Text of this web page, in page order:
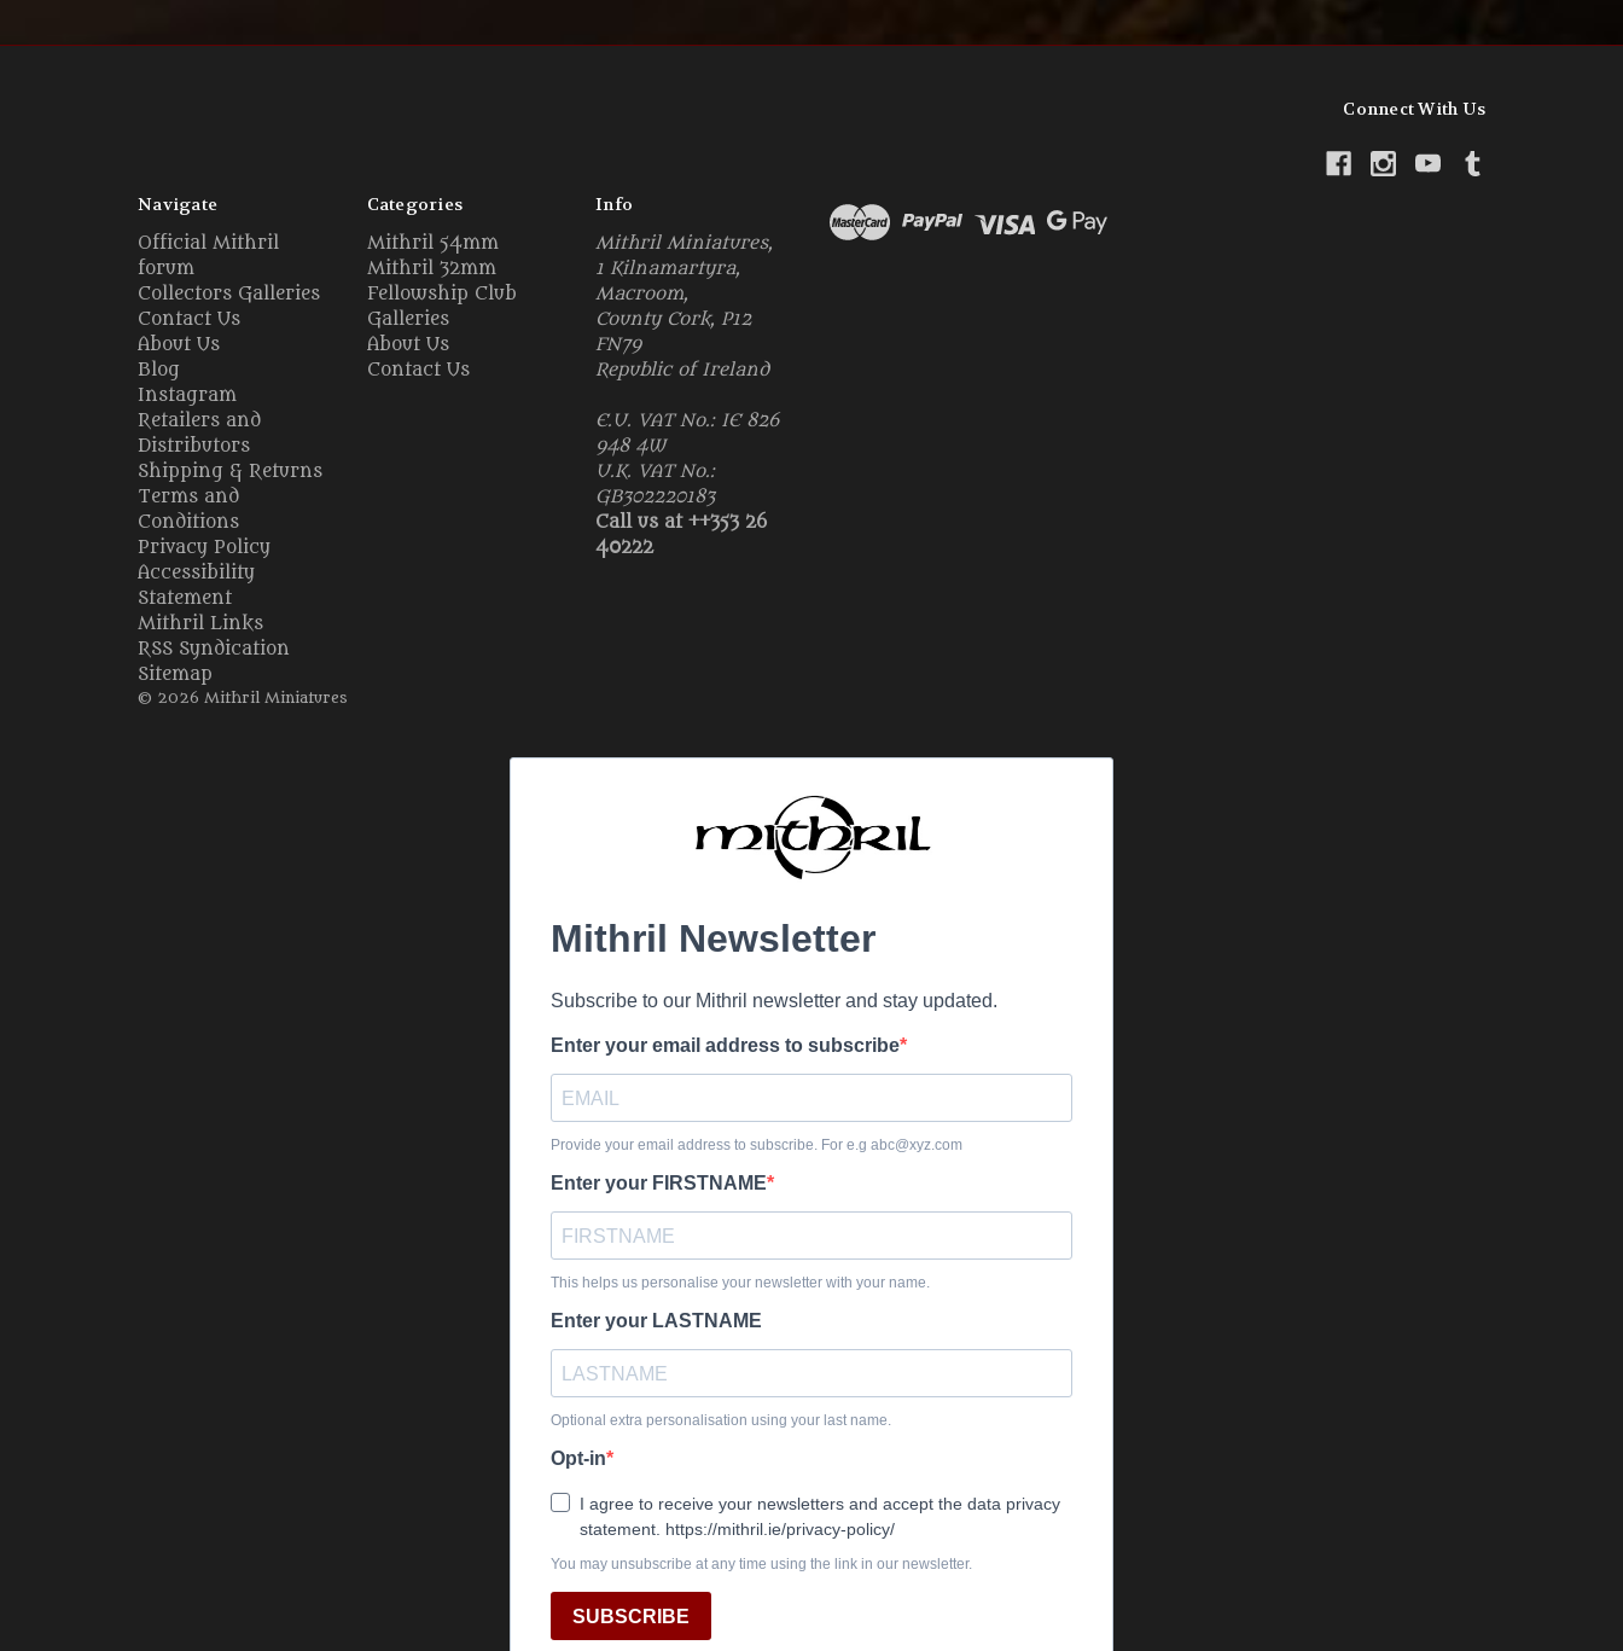
Connect With Us
Navigate
Official Mithril
forum
Collectors Galleries
Contact Us
About Us
Blog
Instagram
Retailers and
Distributors
Shipping & Returns
Terms and
Conditions
Privacy Policy
Accessibility
Statement
Mithril Links
RSS Syndication
Sitemap
Categories
Mithril 54mm
Mithril 32mm
Fellowship Club
Galleries
About Us
Contact Us
Info
Mithril Miniatures,
1 Kilnamartyra,
Macroom,
County Cork, P12
FN79
Republic of Ireland
E.U. VAT No.: IE 826
948 4W
U.K. VAT No.:
GB302220183
Call us at ++353 26
40222
© 2026 Mithril Miniatures